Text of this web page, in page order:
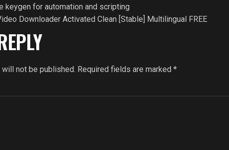
keygen for automation and scripting
Downloader Activated Clean [Stable] Multilingual FREE
not be published. Required fields are marked *